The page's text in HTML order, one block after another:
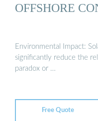
OFFSHORE
Environmental Impact:
significantly reduce the
paradox or …
Free Quote